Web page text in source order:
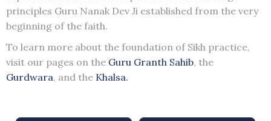
principles Guru Nanak Dev Ji established from the very
beginning of the faith.
To learn more about the foundation of Sikh practice,
visit our pages on the Guru Granth Sahib, the
Gurdwara, and the Khalsa.